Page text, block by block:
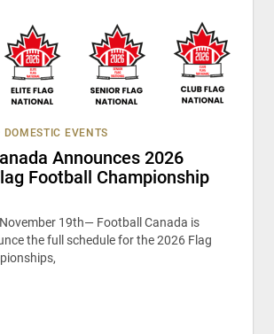
DOMESTIC EVENTS
Announces 2026
Football Championship
19th— Football Canada is
the full schedule for the 2026 Flag